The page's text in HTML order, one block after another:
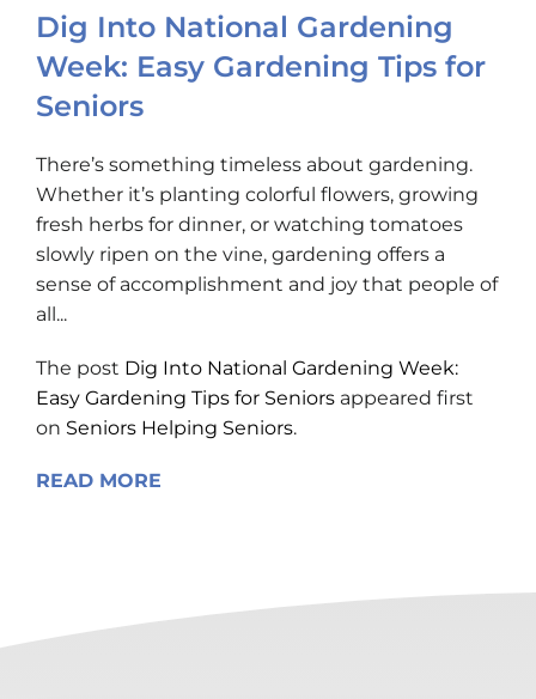
Dig Into National Gardening
Week: Easy Gardening Tips for
Seniors
There’s something timeless about gardening.
Whether it’s planting colorful flowers, growing
fresh herbs for dinner, or watching tomatoes
slowly ripen on the vine, gardening offers a
sense of accomplishment and joy that people of
all...
The post Dig Into National Gardening Week:
Easy Gardening Tips for Seniors appeared first
on Seniors Helping Seniors.
READ MORE